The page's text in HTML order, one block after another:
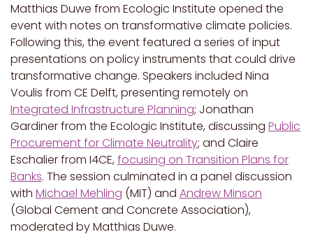
Matthias Duwe from Ecologic Institute opened the
event with notes on transformative climate policies.
Following this, the event featured a series of input
presentations on policy instruments that could drive
transformative change. Speakers included Nina
Voulis from CE Delft, presenting remotely on
Integrated Infrastructure Planning; Jonathan
Gardiner from the Ecologic Institute, discussing Public
Procurement for Climate Neutrality; and Claire
Eschalier from I4CE,focusing on Transition Plans for
Banks. The session culminated in a panel discussion
with Michael Mehling (MIT) and Andrew Minson
(Global Cement and Concrete Association),
moderated by Matthias Duwe.